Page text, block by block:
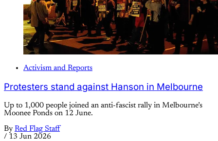
Activism and Reports
Protesters stand against Hanson in Melbourne
Up to 1,000 people joined an anti-fascist rally in Melbourne’s
Moonee Ponds on 12 June.
By Red Flag Staff
/ 13 Jun 2026